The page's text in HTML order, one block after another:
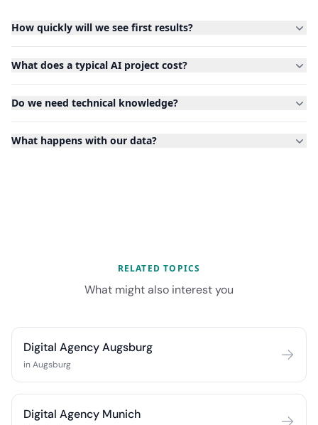
How quickly will we see first results?
What does a typical AI project cost?
Do we need technical knowledge?
What happens with our data?
RELATED TOPICS
What might also interest you
Digital Agency Augsburg
in Augsburg
Digital Agency Munich